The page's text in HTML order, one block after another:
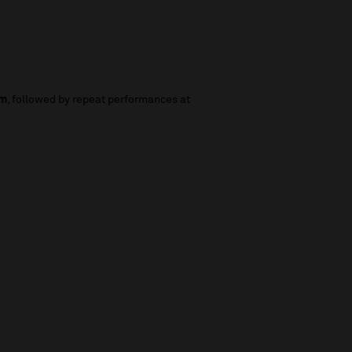
, followed by repeat performances at